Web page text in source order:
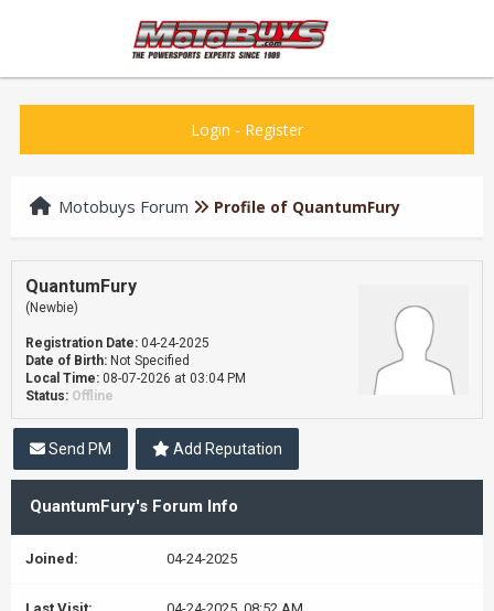
Login - Register
Motobuys Forum Profile of QuantumFury
QuantumFury
(Newbie)
Registration Date: 04-24-2025
Date of Birth: Not Specified
Local Time: 08-07-2026 at 03:04 PM
Status: Offline
Send PM Add Reputation
QuantumFury's Forum Info
Joined: 04-24-2025